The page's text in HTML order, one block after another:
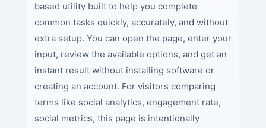
based utility built to help you complete
common tasks quickly, accurately, and without
extra setup. You can open the page, enter your
input, review the available options, and get an
instant result without installing software or
creating an account. For visitors comparing
terms like social analytics, engagement rate,
social metrics, this page is intentionally